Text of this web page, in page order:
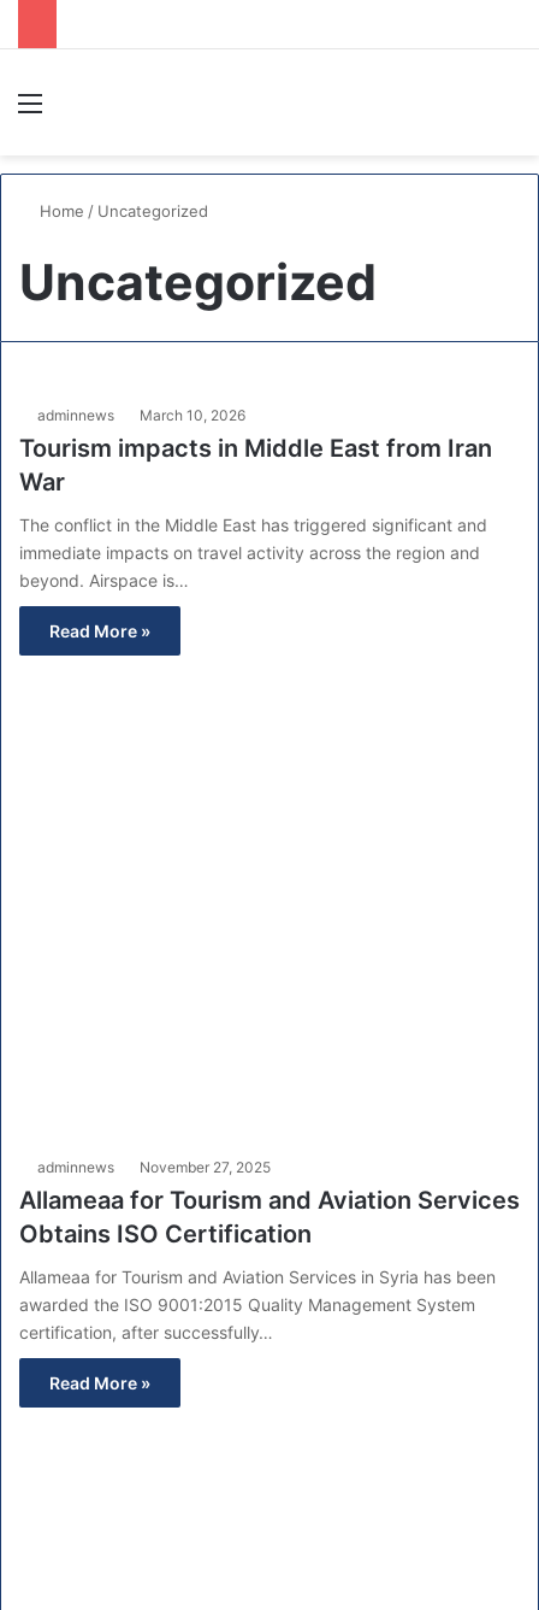
Home / Uncategorized
Uncategorized
adminnews March 10, 2026
Tourism impacts in Middle East from Iran
War
The conflict in the Middle East has triggered significant and
immediate impacts on travel activity across the region and
beyond. Airspace is…
Read More »
adminnews November 27, 2025
Allameaa for Tourism and Aviation Services
Obtains ISO Certification
Allameaa for Tourism and Aviation Services in Syria has been
awarded the ISO 9001:2015 Quality Management System
certification, after successfully…
Read More »